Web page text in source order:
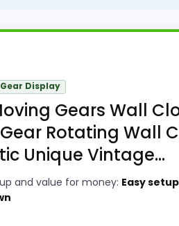
Display
Gears Wall
Rotating Wall
Unique Vintage...
and value for money: Easy